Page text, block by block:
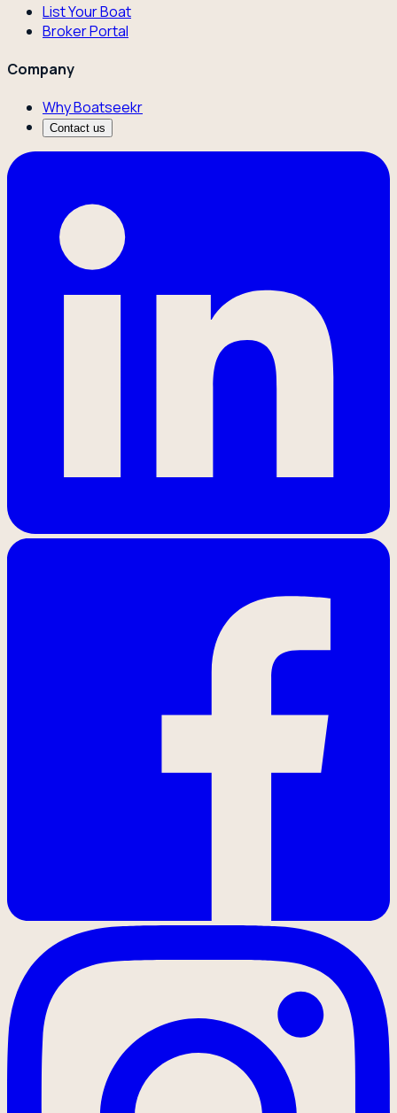
List Your Boat
Broker Portal
Company
Why Boatseekr
Contact us